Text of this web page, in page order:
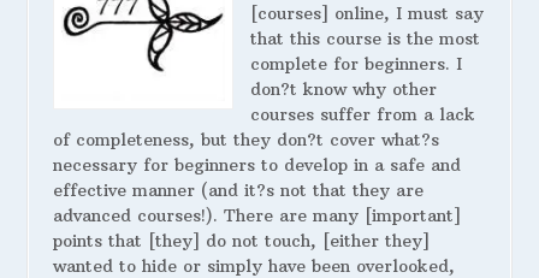
[courses] online, I must say
that this course is the most
complete for beginners. I
don?t know why other
courses suffer from a lack
of completeness, but they don?t cover what?s
necessary for beginners to develop in a safe and
effective manner (and it?s not that they are
advanced courses!). There are many [important]
points that [they] do not touch, [either they]
wanted to hide or simply have been overlooked,